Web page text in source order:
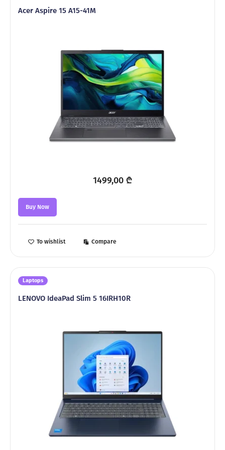
Acer Aspire 15 A15-41M
1499,00 ₾
Buy Now
To wishlist Compare
Laptops
LENOVO IdeaPad Slim 5 16IRH10R